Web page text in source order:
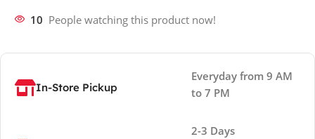
10 People watching this product now!
In-Store Pickup
Everyday from 9 AM
to 7 PM
2-3 Days